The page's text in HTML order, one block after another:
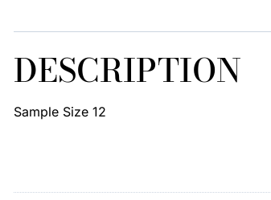
DESCRIPTION
Sample Size 12